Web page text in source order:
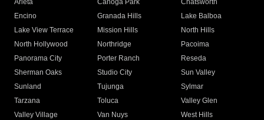
Arleta Canoga Park
Chatsworth
Encino
Granada Hills
Lake Balboa
Lake View Terrace
Mission Hills
North Hills
North Hollywood
Northridge
Pacoima
Panorama City
Porter Ranch
Reseda
Sherman Oaks
Studio City
Sun Valley
Sunland
Tujunga
Sylmar
Tarzana
Toluca
Valley Glen
Valley Village
Van Nuys
West Hills